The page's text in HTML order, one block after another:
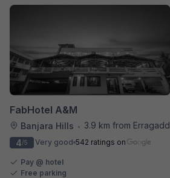
FabHotel A&M
Banjara Hills •
3.9 km from Erragadda Road Metro Station
4/5 Very good 542 ratings on
Pay @ hotel
Free parking